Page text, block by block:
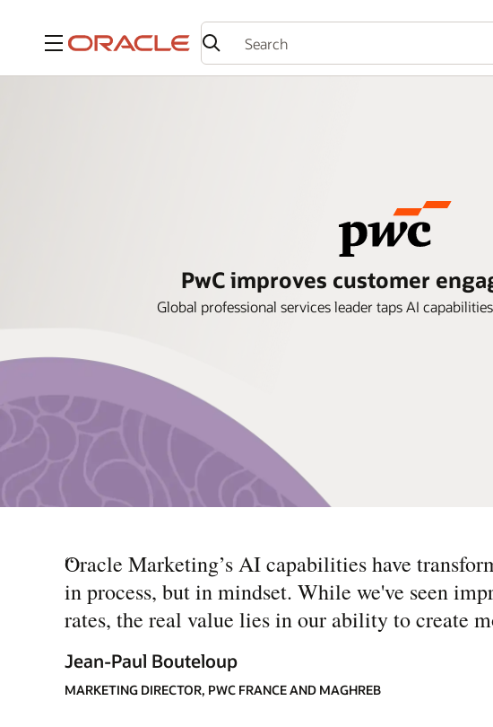
Menu
PwC improves customer
Global professional services leader taps AI
“
Oracle Marketing’s AI capabilities have
in process, but in mindset. While we've seen
rates, the real value lies in our ability to create
Jean-Paul Bouteloup
MARKETING DIRECTOR, PWC FRANCE AND MAGHREB